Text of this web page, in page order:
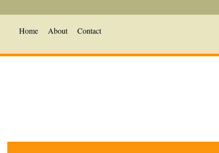
Home About Contact